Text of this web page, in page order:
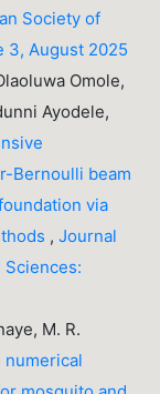
Society of
3, August 2025
Omole,
Ayodele,
Bernoulli beam
via
,Journal
M. R.